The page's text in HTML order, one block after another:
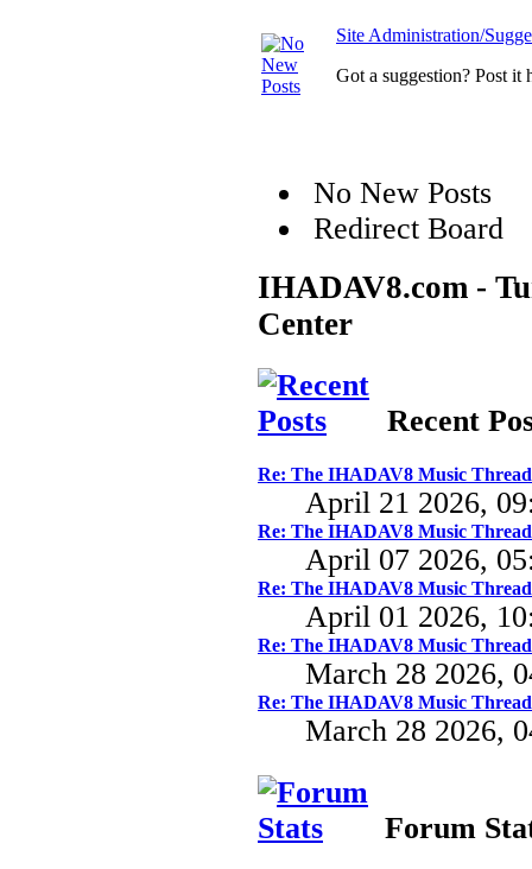
Site Administration/
Got a suggestion? Post it
No New Posts
Redirect Board
IHADAV8.com -
Center
Recent
Re: The IHADAV8 Music Thread
April 21 2026,
Re: The IHADAV8 Music Thread
April 07 2026,
Re: The IHADAV8 Music Thread
April 01 2026,
Re: The IHADAV8 Music Thread
March 28 2026,
Re: The IHADAV8 Music Thread
March 28 2026,
Forum